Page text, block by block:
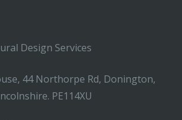
Design Services
44 Northorpe Rd, Donington,
PE114XU